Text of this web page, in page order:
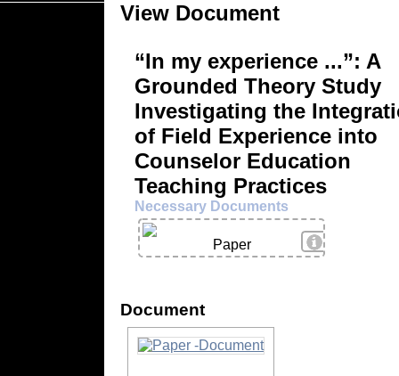
View Document
“In my experience ...”: A
Grounded Theory Study
Investigating the
of Field Experience into
Counselor Education
Teaching Practices
Necessary Documents
View Details
Paper
Document